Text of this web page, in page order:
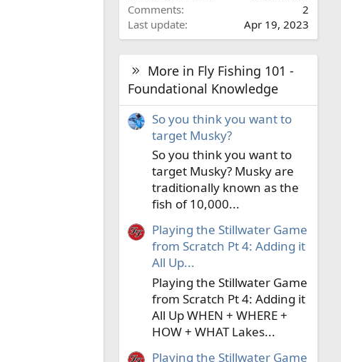
Comments
2
Last update
Apr 19, 2023
More in Fly Fishing 101 -
Foundational Knowledge
So you think you want to
target Musky?
So you think you want to
target Musky? Musky are
traditionally known as the
fish of 10,000...
Playing the Stillwater Game
from Scratch Pt 4: Adding it
All Up...
Playing the Stillwater Game
from Scratch Pt 4: Adding it
All Up WHEN + WHERE +
HOW + WHAT Lakes...
Playing the Stillwater Game